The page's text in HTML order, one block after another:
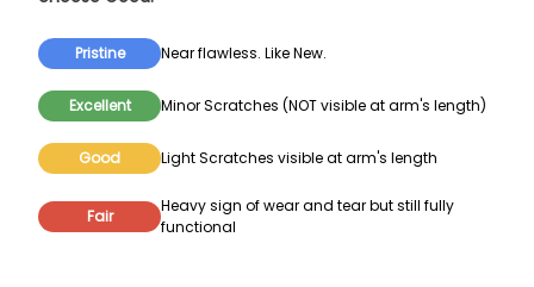
Pristine Near flawless. Like New.
Excellent Minor Scratches (NOT visible at arm's length)
Good Light Scratches visible at arm's length
Fair
Heavy sign of wear and tear but still fully
functional